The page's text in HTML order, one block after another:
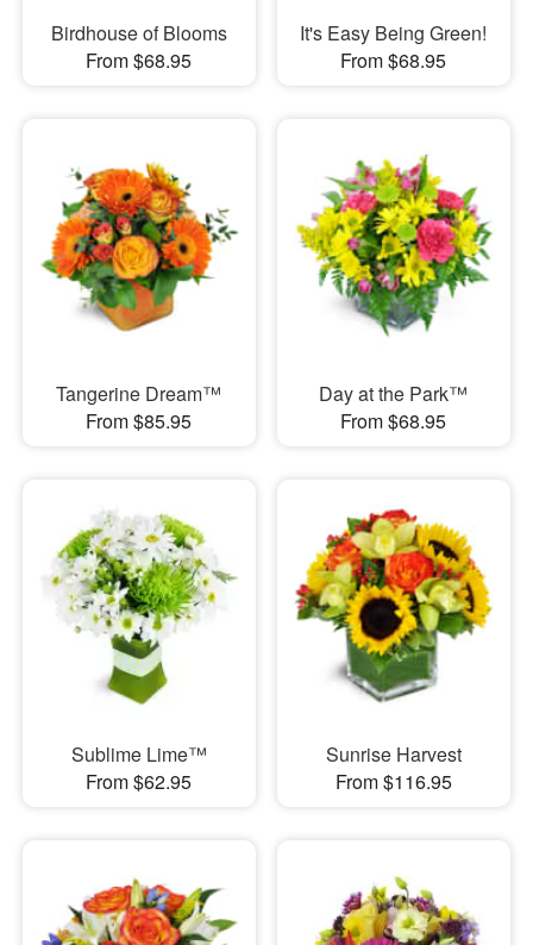
Birdhouse of Blooms
From $68.95
It's Easy Being Green!
From $68.95
Tangerine Dream™
From $85.95
Day at the Park™
From $68.95
Sublime Lime™
From $62.95
Sunrise Harvest
From $116.95